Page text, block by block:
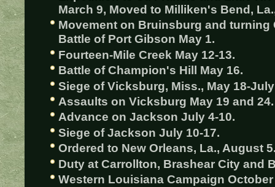
March 9, Moved to Milliken's Bend,
Movement on Bruinsburg and turning
Battle of Port Gibson May 1.
Fourteen-Mile Creek May 12-13.
Battle of Champion's Hill May 16.
Siege of Vicksburg, Miss., May 18-
Assaults on Vicksburg May 19 and 24.
Advance on Jackson July 4-10.
Siege of Jackson July 10-17.
Ordered to New Orleans, La., August
Duty at Carrollton, Brashear City and
Western Louisiana Campaign